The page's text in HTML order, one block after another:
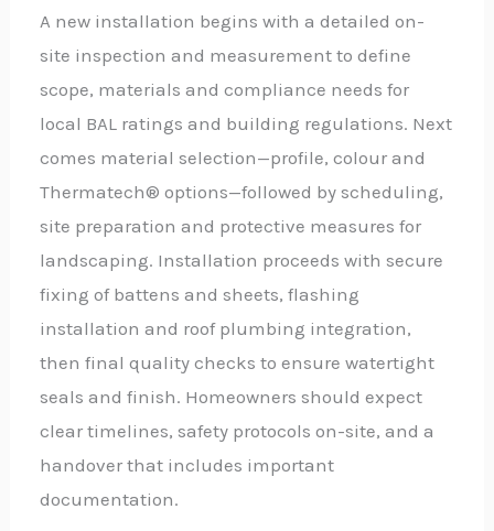
A new installation begins with a detailed on-
site inspection and measurement to define
scope, materials and compliance needs for
local BAL ratings and building regulations. Next
comes material selection—profile, colour and
Thermatech® options—followed by scheduling,
site preparation and protective measures for
landscaping. Installation proceeds with secure
fixing of battens and sheets, flashing
installation and roof plumbing integration,
then final quality checks to ensure watertight
seals and finish. Homeowners should expect
clear timelines, safety protocols on-site, and a
handover that includes important
documentation.